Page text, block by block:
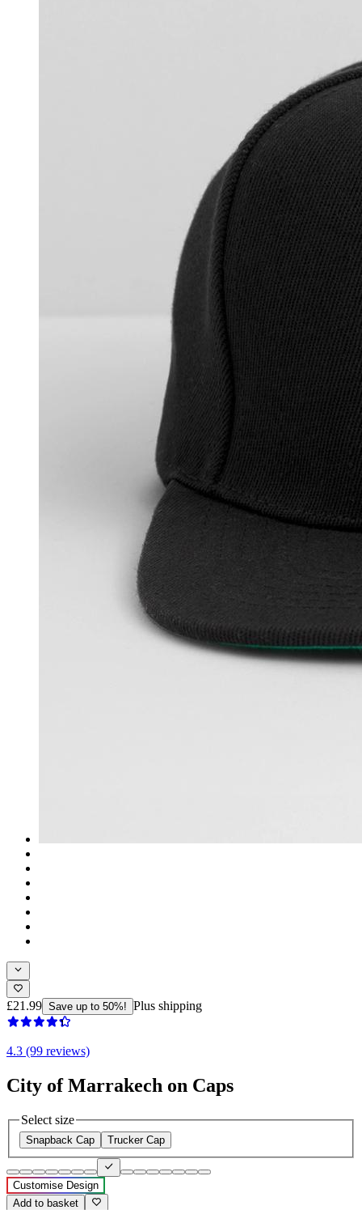
£21.99 Save up to 50%! Plus shipping
4.3 (99 reviews)
City of Marrakech on Caps
Select size
Snapback Cap Trucker Cap
Customise Design
Add to basket